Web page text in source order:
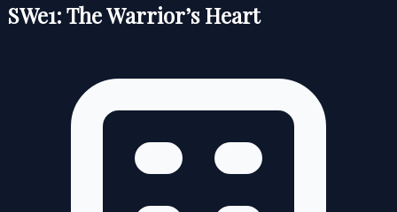
SWe1: The Warrior’s Heart